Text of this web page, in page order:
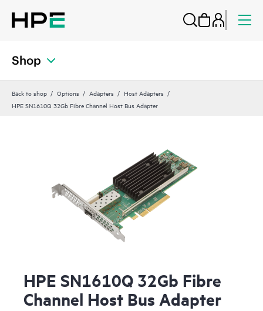
Shop
Back to shop Options Adapters
Host Adapters
HPE SN1610Q 32Gb Fibre Channel Host Bus Adapter
HPE SN1610Q 32Gb Fibre
Channel Host Bus Adapter